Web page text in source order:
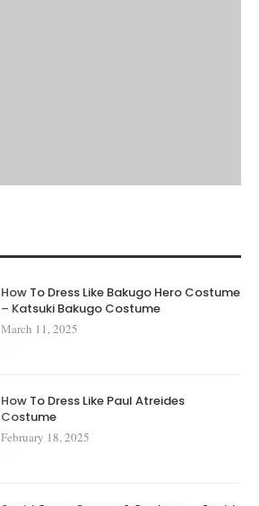
How To Dress Like Bakugo Hero Costume
– Katsuki Bakugo Costume
March 11, 2025
How To Dress Like Paul Atreides
Costume
February 18, 2025